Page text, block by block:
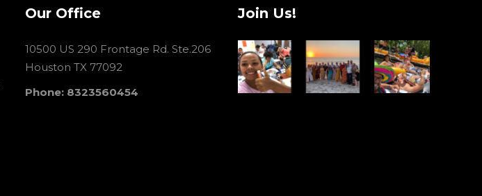
Our Office
10500 US 290 Frontage Rd. Ste.206
Houston TX 77092
Phone: 8323560454
Join Us!